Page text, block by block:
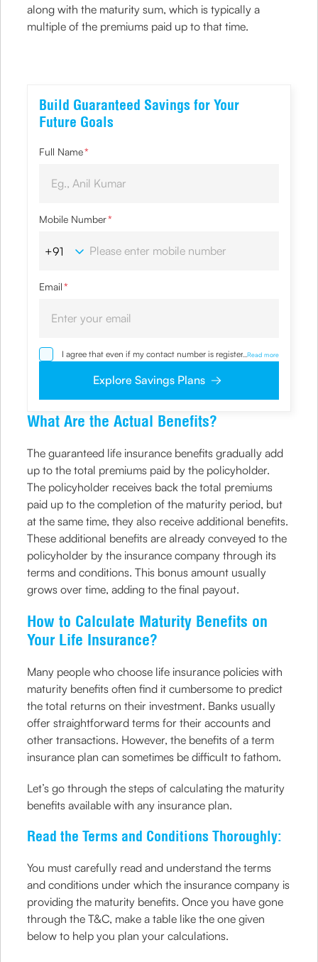
along with the maturity sum, which is typically a
multiple of the premiums paid up to that time.
Build Guaranteed Savings for Your
Future Goals
Full Name*
Mobile Number*
Email*
I agree that even if my contact number is registered with
NDNC / NCPR, I would still want the Company to contact
clarifications/product information sought by me and
agree that I have read and understood the Privacy Policy
and agree to abide by the same.
... Read more
Explore Savings Plans
What Are the Actual Benefits?
The guaranteed life insurance benefits gradually add
up to the total premiums paid by the policyholder.
The policyholder receives back the total premiums
paid up to the completion of the maturity period, but
at the same time, they also receive additional benefits.
These additional benefits are already conveyed to the
policyholder by the insurance company through its
terms and conditions. This bonus amount usually
grows over time, adding to the final payout.
How to Calculate Maturity Benefits on
Your Life Insurance?
Many people who choose life insurance policies with
maturity benefits often find it cumbersome to predict
the total returns on their investment. Banks usually
offer straightforward terms for their accounts and
other transactions. However, the benefits of a term
insurance plan can sometimes be difficult to fathom.
Let’s go through the steps of calculating the maturity
benefits available with any insurance plan.
Read the Terms and Conditions Thoroughly:
You must carefully read and understand the terms
and conditions under which the insurance company is
providing the maturity benefits. Once you have gone
through the T&C, make a table like the one given
below to help you plan your calculations.